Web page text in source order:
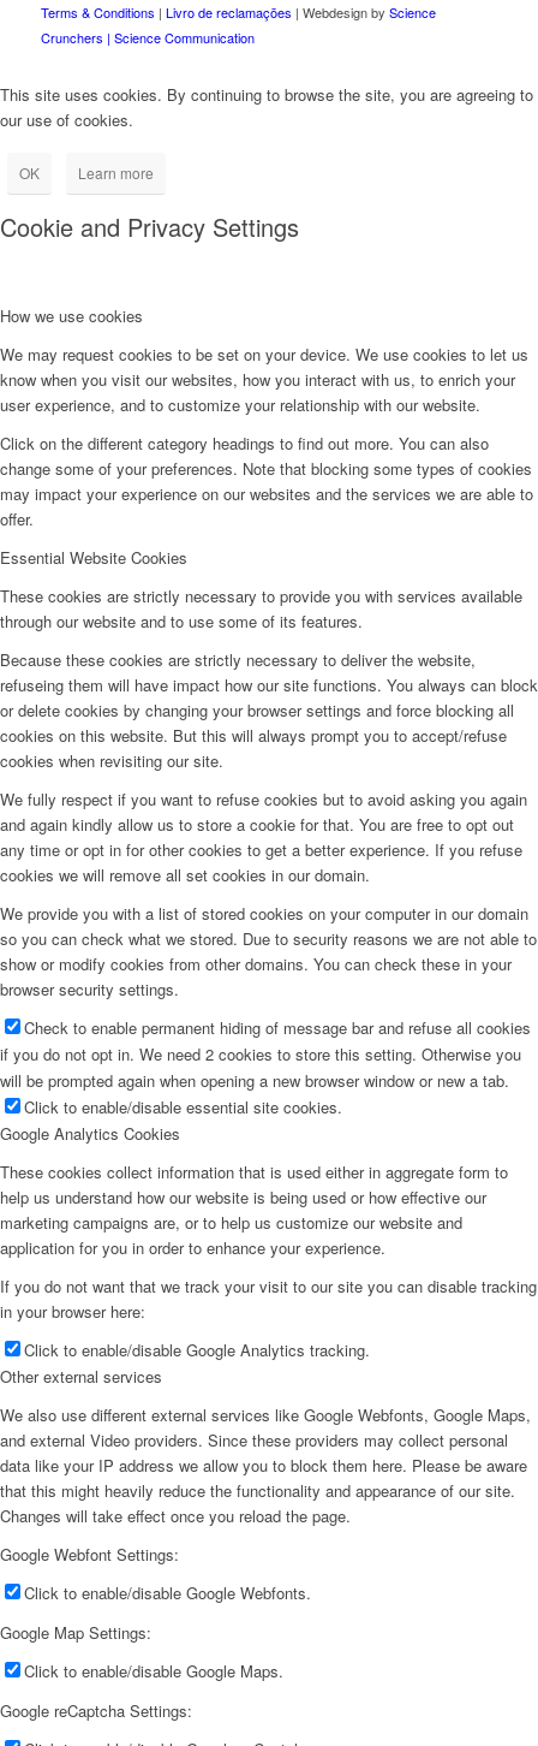
Terms & Conditions | Livro de reclamações | Webdesign by Science
Crunchers | Science Communication
This site uses cookies. By continuing to browse the site, you are agreeing to
our use of cookies.
OK Learn more
Cookie and Privacy Settings
How we use cookies
We may request cookies to be set on your device. We use cookies to let us
know when you visit our websites, how you interact with us, to enrich your
user experience, and to customize your relationship with our website.
Click on the different category headings to find out more. You can also
change some of your preferences. Note that blocking some types of cookies
may impact your experience on our websites and the services we are able to
offer.
Essential Website Cookies
These cookies are strictly necessary to provide you with services available
through our website and to use some of its features.
Because these cookies are strictly necessary to deliver the website,
refuseing them will have impact how our site functions. You always can block
or delete cookies by changing your browser settings and force blocking all
cookies on this website. But this will always prompt you to accept/refuse
cookies when revisiting our site.
We fully respect if you want to refuse cookies but to avoid asking you again
and again kindly allow us to store a cookie for that. You are free to opt out
any time or opt in for other cookies to get a better experience. If you refuse
cookies we will remove all set cookies in our domain.
We provide you with a list of stored cookies on your computer in our domain
so you can check what we stored. Due to security reasons we are not able to
show or modify cookies from other domains. You can check these in your
browser security settings.
Check to enable permanent hiding of message bar and refuse all cookies
if you do not opt in. We need 2 cookies to store this setting. Otherwise you
will be prompted again when opening a new browser window or new a tab.
Click to enable/disable essential site cookies.
Google Analytics Cookies
These cookies collect information that is used either in aggregate form to
help us understand how our website is being used or how effective our
marketing campaigns are, or to help us customize our website and
application for you in order to enhance your experience.
If you do not want that we track your visit to our site you can disable tracking
in your browser here:
Click to enable/disable Google Analytics tracking.
Other external services
We also use different external services like Google Webfonts, Google Maps,
and external Video providers. Since these providers may collect personal
data like your IP address we allow you to block them here. Please be aware
that this might heavily reduce the functionality and appearance of our site.
Changes will take effect once you reload the page.
Google Webfont Settings:
Click to enable/disable Google Webfonts.
Google Map Settings:
Click to enable/disable Google Maps.
Google reCaptcha Settings: